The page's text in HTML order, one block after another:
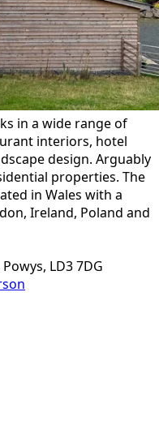
in a wide range of
interiors, hotel
design. Arguably
properties. The
in Wales with a
Ireland, Poland and
LD3 7DG